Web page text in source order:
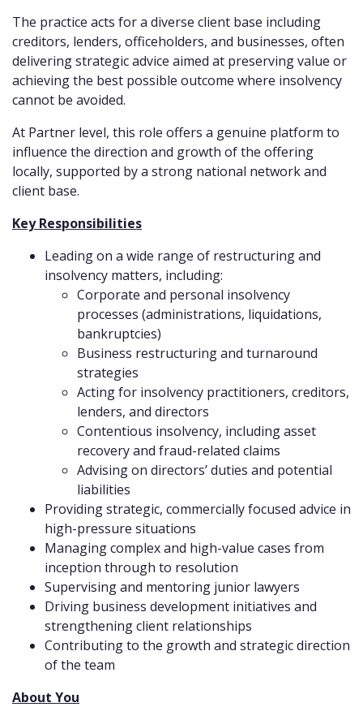
The practice acts for a diverse client base including
creditors, lenders, officeholders, and businesses, often
delivering strategic advice aimed at preserving value or
achieving the best possible outcome where insolvency
cannot be avoided.
At Partner level, this role offers a genuine platform to
influence the direction and growth of the offering
locally, supported by a strong national network and
client base.
Key Responsibilities
Leading on a wide range of restructuring and
insolvency matters, including:
Corporate and personal insolvency
processes (administrations, liquidations,
bankruptcies)
Business restructuring and turnaround
strategies
Acting for insolvency practitioners, creditors,
lenders, and directors
Contentious insolvency, including asset
recovery and fraud-related claims
Advising on directors’ duties and potential
liabilities
Providing strategic, commercially focused advice in
high-pressure situations
Managing complex and high-value cases from
inception through to resolution
Supervising and mentoring junior lawyers
Driving business development initiatives and
strengthening client relationships
Contributing to the growth and strategic direction
of the team
About You